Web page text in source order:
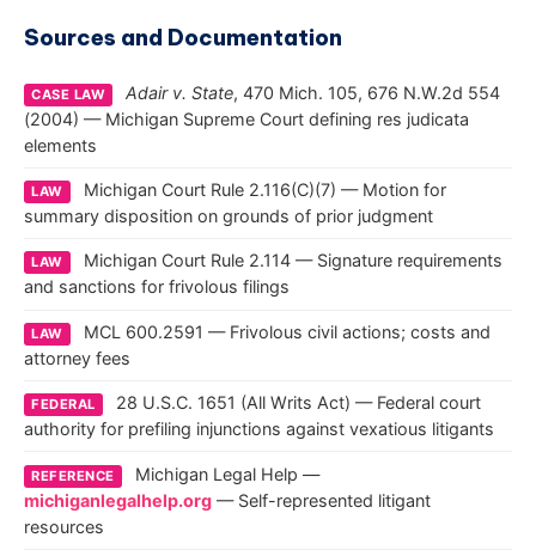
Sources and Documentation
CASE LAW Adair v. State, 470 Mich. 105, 676 N.W.2d 554
(2004) — Michigan Supreme Court defining res judicata
elements
LAW
Michigan Court Rule 2.116(C)(7) — Motion for
summary disposition on grounds of prior judgment
LAW
Michigan Court Rule 2.114 — Signature requirements
and sanctions for frivolous filings
LAW
MCL 600.2591 — Frivolous civil actions; costs and
attorney fees
FEDERAL
28 U.S.C. 1651 (All Writs Act) — Federal court
authority for prefiling injunctions against vexatious litigants
REFERENCE
Michigan Legal Help —
michiganlegalhelp.org — Self-represented litigant
resources